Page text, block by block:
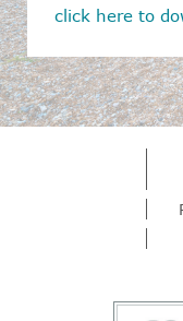
click here to